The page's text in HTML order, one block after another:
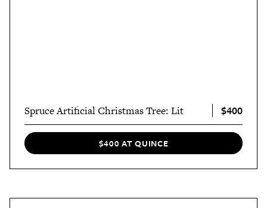
Spruce Artificial Christmas Tree: Lit $400
$400 AT QUINCE